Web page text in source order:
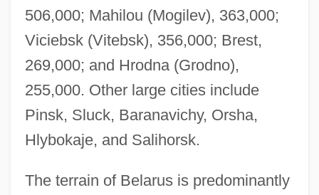
506,000; Mahilou (Mogilev), 363,000;
Viciebsk (Vitebsk), 356,000; Brest,
269,000; and Hrodna (Grodno),
255,000. Other large cities include
Pinsk, Sluck, Baranavichy, Orsha,
Hlybokaje, and Salihorsk.
The terrain of Belarus is predominantly